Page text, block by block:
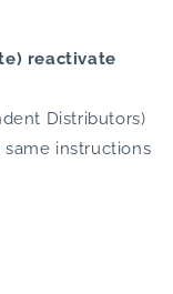
reactivate
Distributors)
instructions